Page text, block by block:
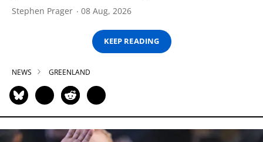
Stephen Prager 08 Aug, 2026
KEEP READING
NEWS GREENLAND